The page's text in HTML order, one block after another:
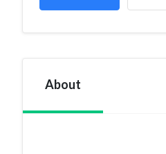
About